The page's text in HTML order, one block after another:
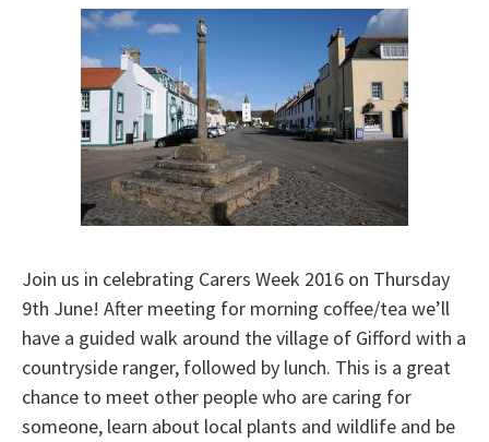
Join us in celebrating Carers Week 2016 on Thursday
9th June! After meeting for morning coffee/tea we’ll
have a guided walk around the village of Gifford with a
countryside ranger, followed by lunch. This is a great
chance to meet other people who are caring for
someone, learn about local plants and wildlife and be